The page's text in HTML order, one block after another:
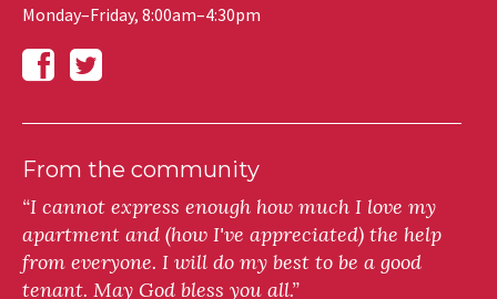
Monday–Friday, 8:00am–4:30pm
From the community
“I cannot express enough how much I love my
apartment and (how I've appreciated) the help
from everyone. I will do my best to be a good
tenant. May God bless you all.”